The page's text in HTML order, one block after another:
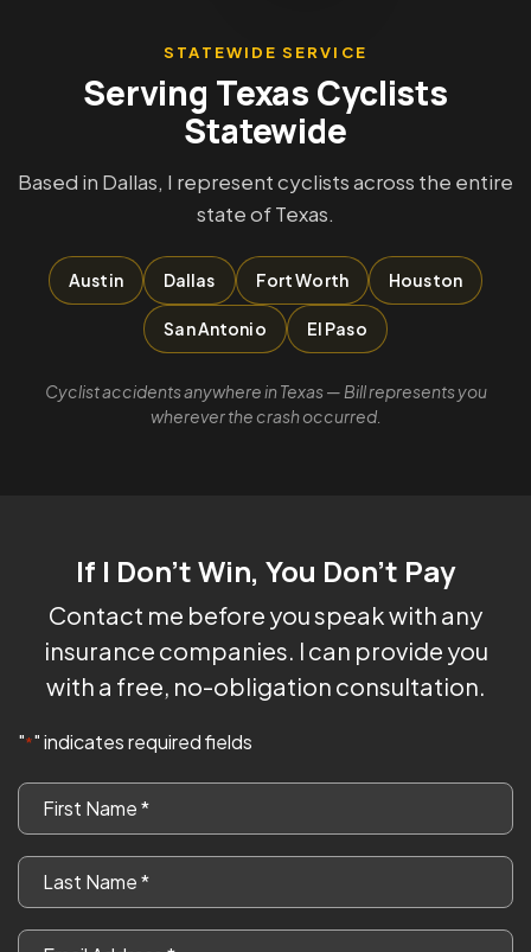
STATEWIDE SERVICE
Serving Texas Cyclists
Statewide
Based in Dallas, I represent cyclists across the entire
state of Texas.
Austin Dallas Fort Worth Houston
San Antonio El Paso
Cyclist accidents anywhere in Texas — Bill represents you
wherever the crash occurred.
If I Don't Win, You Don't Pay
Contact me before you speak with any
insurance companies. I can provide you
with a free, no-obligation consultation.
"*" indicates required fields
First
Name
Last
Name
Email